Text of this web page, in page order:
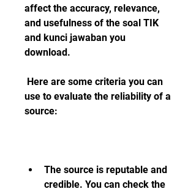
affect the accuracy, relevance,
and usefulness of the soal TIK
and kunci jawaban you
download.
use to evaluate the reliability of a
source:
The source is reputable and
credible. You can check the